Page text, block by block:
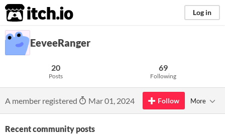
itch.io Log in
EeveeRanger
20
Posts
69
Following
A member registered Mar 01, 2024 Follow More
Recent community posts